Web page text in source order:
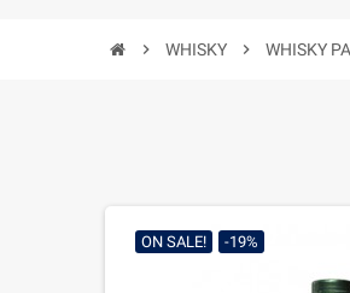
chevron_right WHISKY chevron_right WHISKY
ON SALE! -19%